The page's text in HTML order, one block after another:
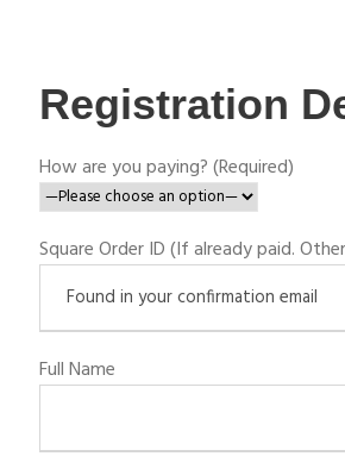
Registration
How are you paying? (Required)
Square Order ID (If already paid.
Full Name